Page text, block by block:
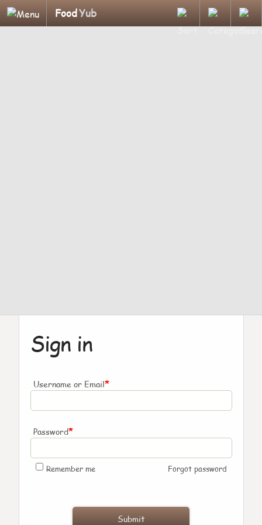
FoodYub
Sign in
Username or Email*
Password*
Remember me Forgot password